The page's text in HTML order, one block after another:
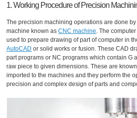
1. Working Procedure of Precision
The precision machining operations are done
machine known asCNC machine . The
used to prepare drawing of part of computer in
AutoCAD or solid works or fusion. These CAD
part programs or NC programs which contain G
raw piece to given dimensions. These are
imported to the machines and they perform the
precision and complex design of parts and